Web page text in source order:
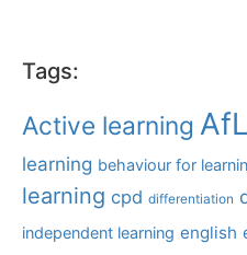
Tags:
Active learning AfL
learning behaviour for
learning cpd differentiation
independent learning english